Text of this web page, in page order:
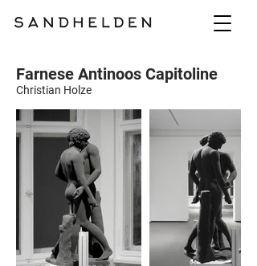
Farnese Antinoos Capitoline
Christian Holze